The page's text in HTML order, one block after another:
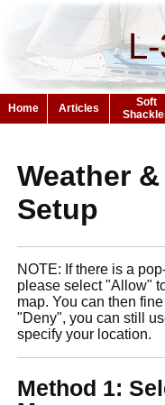
Home Articles
Soft
Weather
Setup
NOTE: If there is a
please select "Allow"
map. You can then
"Deny", you can still
specify your location.
Method 1: